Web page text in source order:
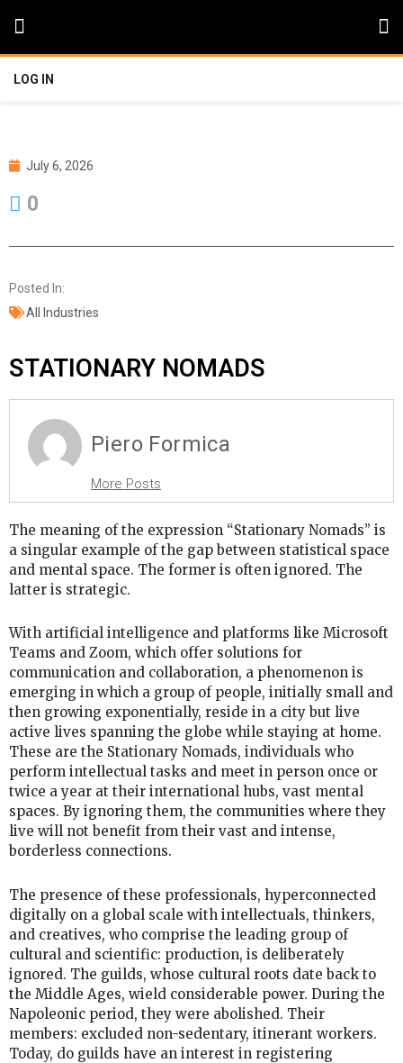
LOG IN
July 6, 2026
0
Posted In:
All Industries
STATIONARY NOMADS
Piero Formica
More Posts
The meaning of the expression “Stationary Nomads” is
a singular example of the gap between statistical space
and mental space. The former is often ignored. The
latter is strategic.
With artificial intelligence and platforms like Microsoft
Teams and Zoom, which offer solutions for
communication and collaboration, a phenomenon is
emerging in which a group of people, initially small and
then growing exponentially, reside in a city but live
active lives spanning the globe while staying at home.
These are the Stationary Nomads, individuals who
perform intellectual tasks and meet in person once or
twice a year at their international hubs, vast mental
spaces. By ignoring them, the communities where they
live will not benefit from their vast and intense,
borderless connections.
The presence of these professionals, hyperconnected
digitally on a global scale with intellectuals, thinkers,
and creatives, who comprise the leading group of
cultural and scientific: production, is deliberately
ignored. The guilds, whose cultural roots date back to
the Middle Ages, wield considerable power. During the
Napoleonic period, they were abolished. Their
members: excluded non-sedentary, itinerant workers.
Today, do guilds have an interest in registering